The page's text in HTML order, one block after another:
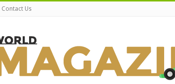
Contact Us